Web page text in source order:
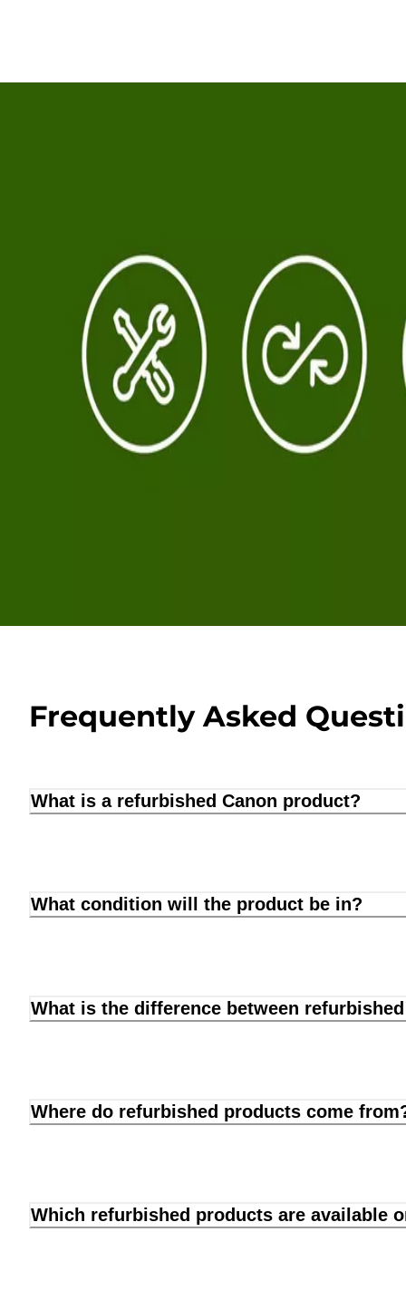
Frequently Asked
What is a refurbished Canon product?
What condition will the product be in?
What is the difference between
Where do refurbished products come
Which refurbished products are available